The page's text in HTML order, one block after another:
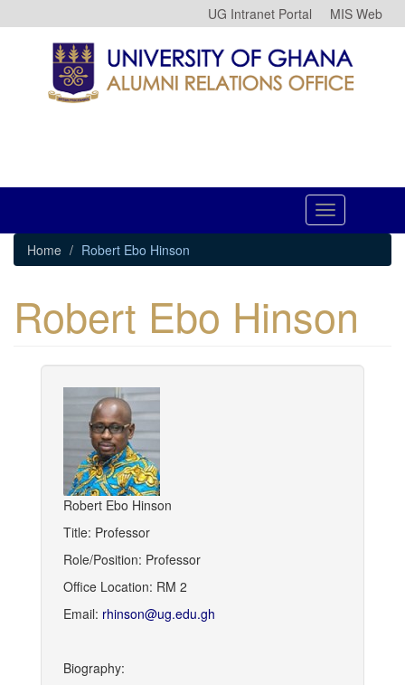
to
MIS Web
UG Intranet Portal
Toggle
navigation
Home
Robert Ebo Hinson
Robert Ebo Hinson
Robert Ebo Hinson
Title: Professor
Role/Position: Professor
Office Location: RM 2
Email: rhinson@ug.edu.gh
Biography: